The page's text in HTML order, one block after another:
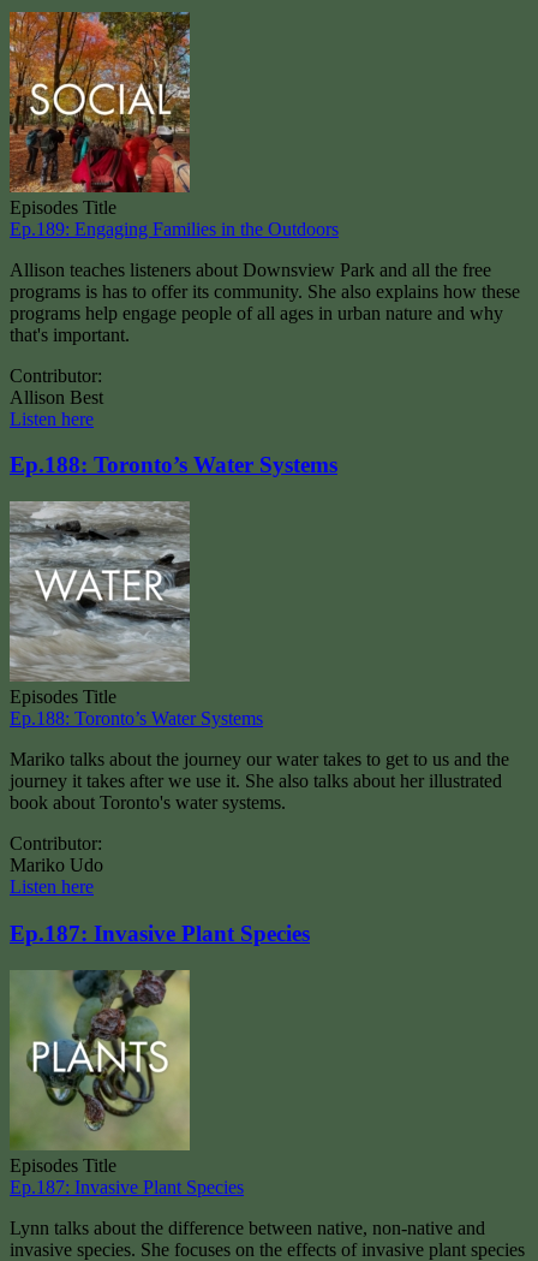
Episodes Title
Ep.189: Engaging Families in the Outdoors
Allison teaches listeners about Downsview Park and all the free
programs is has to offer its community. She also explains how these
programs help engage people of all ages in urban nature and why
that's important.
Contributor:
Allison Best
Listen here
Ep.188: Toronto’s Water Systems
Episodes Title
Ep.188: Toronto’s Water Systems
Mariko talks about the journey our water takes to get to us and the
journey it takes after we use it. She also talks about her illustrated
book about Toronto's water systems.
Contributor:
Mariko Udo
Listen here
Ep.187: Invasive Plant Species
Episodes Title
Ep.187: Invasive Plant Species
Lynn talks about the difference between native, non-native and
invasive species. She focuses on the effects of invasive plant species